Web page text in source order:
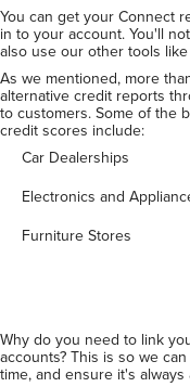
You can get your Connect
in to your account. You'll
also use our other tools
As we mentioned, more
alternative credit reports
to customers. Some of the
credit scores include:
Car Dealerships
Electronics and
Furniture Stores
Why do you need to link
accounts? This is so we
time, and ensure it's always